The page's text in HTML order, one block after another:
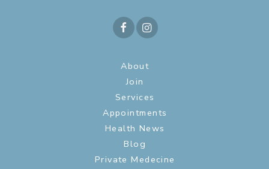
About
Join
Services
Appointments
Health News
Blog
Private Medecine